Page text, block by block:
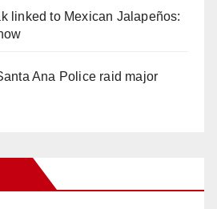
linked to Mexican Jalapeños:
Ana Police raid major